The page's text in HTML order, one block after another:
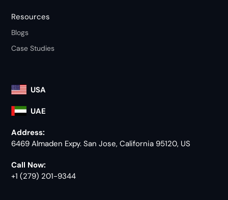
Resources
Blogs
Case Studies
USA
UAE
Address:
6469 Almaden Expy. San Jose, California 95120, US
Call Now:
+1 (279) 201-9344